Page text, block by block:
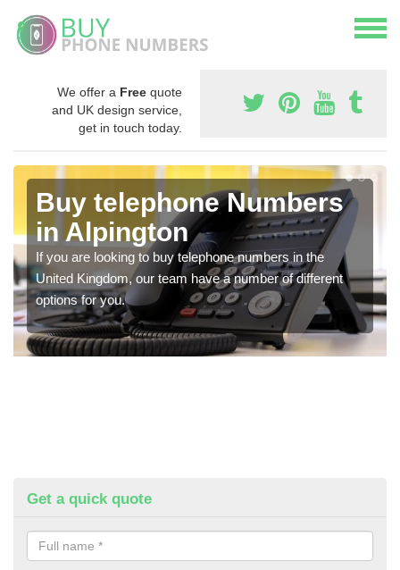
We offer a Free quote
and UK design service,
get in touch today.
Buy telephone Numbers
in Alpington
If you are looking to buy telephone numbers in the
United Kingdom, our team have a number of different
options for you.
Get a quick quote